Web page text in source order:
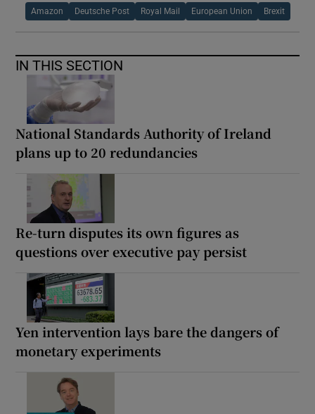
Amazon Deutsche Post Royal Mail European Union Brexit
IN THIS SECTION
National Standards Authority of Ireland
plans up to 20 redundancies
Re-turn disputes its own figures as
questions over executive pay persist
Yen intervention lays bare the dangers of
monetary experiments